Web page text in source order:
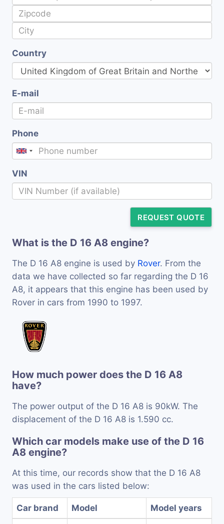
Country
E-mail
Phone
VIN
REQUEST QUOTE
What is the D 16 A8 engine?
The D 16 A8 engine is used by Rover. From the
data we have collected so far regarding the D 16
A8, it appears that this engine has been used by
Rover in cars from 1990 to 1997.
How much power does the D 16 A8
have?
The power output of the D 16 A8 is 90kW. The
displacement of the D 16 A8 is 1.590 cc.
Which car models make use of the D 16
A8 engine?
At this time, our records show that the D 16 A8
was used in the cars listed below:
Car brand Model Model years